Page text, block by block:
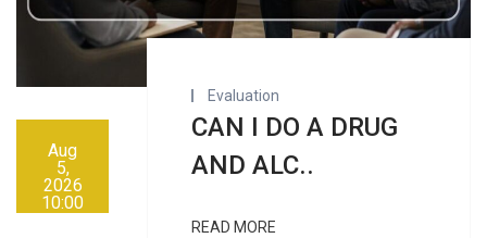
Aug
5,
2026
10:00
Evaluation
CAN I DO A DRUG
AND ALC..
READ MORE